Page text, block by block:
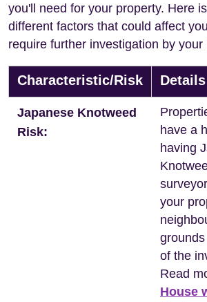
you'll need for your property. Here
different factors that could affect
require further investigation by your
Characteristic/Risk Details
Japanese Knotweed
Risk:
have a
having
your
of the
Read
House